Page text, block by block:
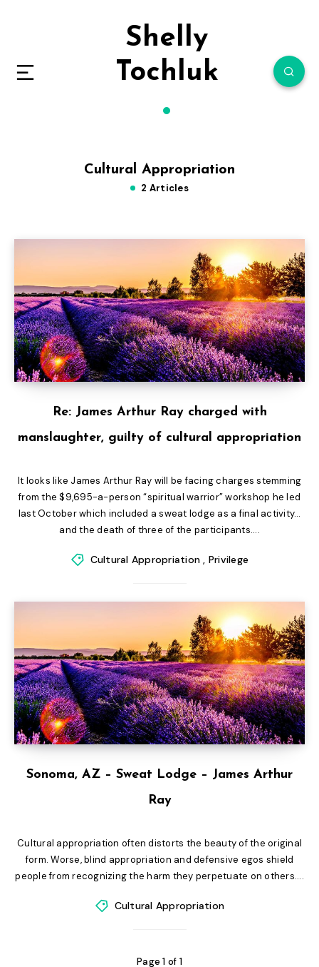
Shelly
Tochluk
Cultural Appropriation
2 Articles
Re: James Arthur Ray charged with
manslaughter, guilty of cultural appropriation
It looks like James Arthur Ray will be facing charges stemming
from the $9,695-a-person “spiritual warrior” workshop he led
last October which included a sweat lodge as a final activity…
and the death of three of the participants....
Cultural Appropriation , Privilege
Sonoma, AZ – Sweat Lodge – James Arthur
Ray
Cultural appropriation often distorts the beauty of the original
form. Worse, blind appropriation and defensive egos shield
people from recognizing the harm they perpetuate on others....
Cultural Appropriation
Page 1 of 1